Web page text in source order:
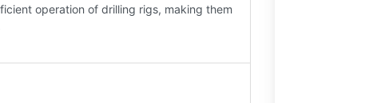
operation of drilling rigs, making them